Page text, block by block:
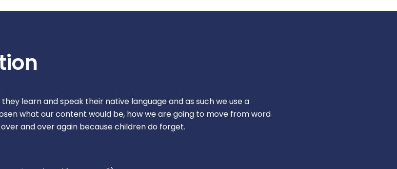
learn and speak their native language and as such we use a
what our content would be, how we are going to move from word
and over again because children do forget.